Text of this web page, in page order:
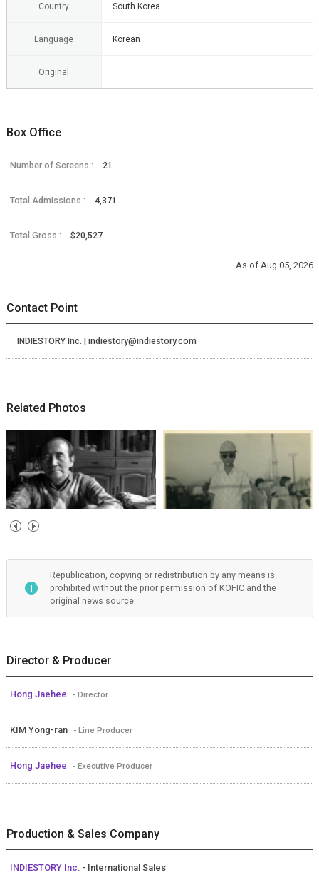
Country South Korea
Language Korean
Original
Box Office
Number of Screens : 21
Total Admissions : 4,371
Total Gross : $20,527
As of Aug 05, 2026
Contact Point
INDIESTORY Inc. | indiestory@indiestory.com
Related Photos
Republication, copying or redistribution by any means is
prohibited without the prior permission of KOFIC and the
original news source.
Director & Producer
Hong Jaehee - Director
KIM Yong-ran - Line Producer
Hong Jaehee - Executive Producer
Production & Sales Company
INDIESTORY Inc. - International Sales